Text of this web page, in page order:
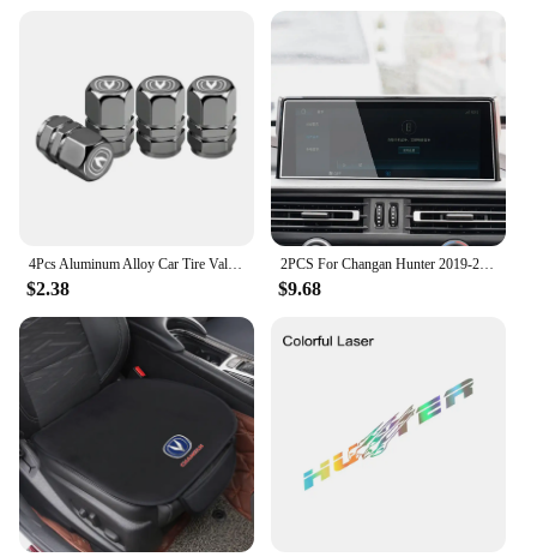
$2.38
2PCS For Changan Hunter 2019-2022 Car GPS Navigation centre Screen PET Protector Film Auto interior Accessories
$9.68